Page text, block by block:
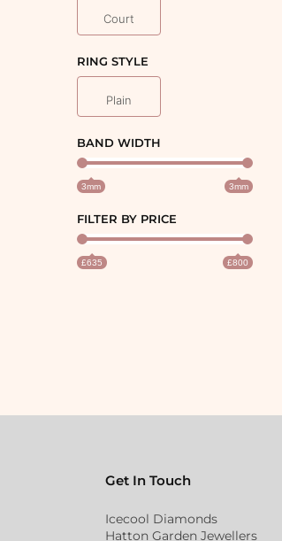
Court
RING STYLE
Plain
BAND WIDTH
3mm 3mm
FILTER BY PRICE
£635 £800
Get In Touch
Icecool Diamonds
Hatton Garden Jewellers